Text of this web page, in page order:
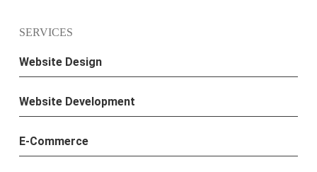
SERVICES
Website Design
Website Development
E-Commerce